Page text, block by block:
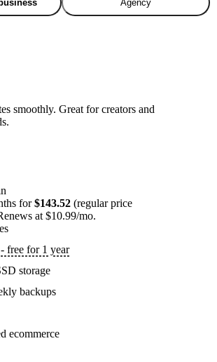
Agency
smoothly. Great for creators and
for$143.52 (regular price
at $10.99/mo.
free for 1 year
storage
backups
ecommerce